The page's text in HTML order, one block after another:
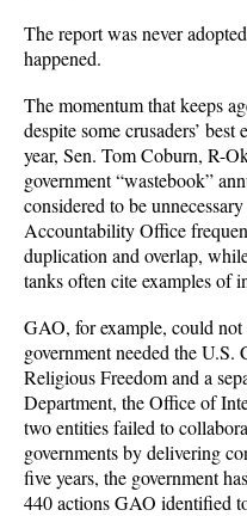
The report was never
happened.
The momentum that keeps
despite some crusaders’
year, Sen. Tom Coburn, R-
government “wastebook”
considered to be
Accountability Office
duplication and overlap,
tanks often cite examples of
GAO, for example, could
government needed the
Religious Freedom and a
Department, the Office of
two entities failed to
governments by delivering
five years, the government
440 actions GAO identified